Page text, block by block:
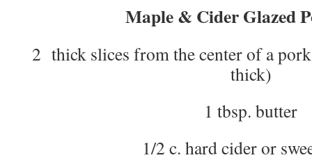
Maple & Cider Glazed
2 thick slices from the center of a
thick)
1 tbsp. butter
1/2 c. hard cider or